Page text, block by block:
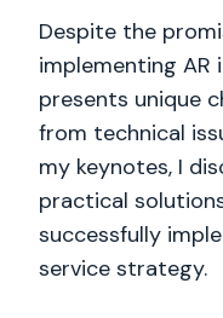
Despite the
implementing AR
presents unique
from technical
my keynotes, I
practical
successfully
service strategy.